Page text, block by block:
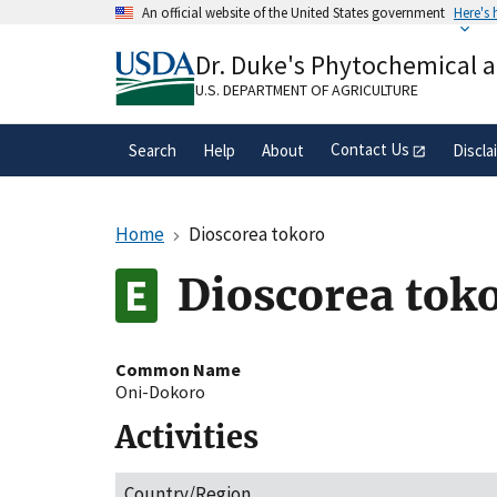
An official website of the United States government Here's
A.govwebsite belongs to an official
organization in the United States.
Dr. Duke's Phytochemical
U.S. DEPARTMENT OF AGRICULTURE
Search Help About Contact Us
Home Dioscorea tokoro
Dioscorea
Common Name
Oni-Dokoro
Activities